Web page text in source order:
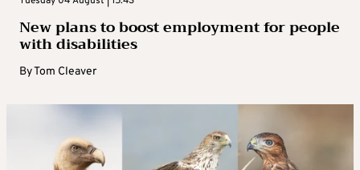
New plans to boost employment for people
with disabilities
ByTom Cleaver